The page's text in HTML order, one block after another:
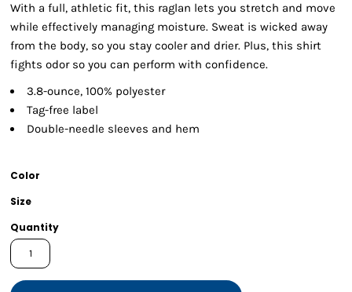
With a full, athletic fit, this raglan lets you stretch and move
while effectively managing moisture. Sweat is wicked away
from the body, so you stay cooler and drier. Plus, this shirt
fights odor so you can perform with confidence.
3.8-ounce, 100% polyester
Tag-free label
Double-needle sleeves and hem
Color
Size
Quantity